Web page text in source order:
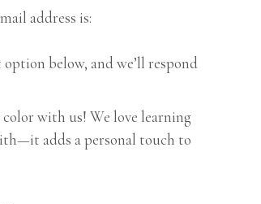
address is:
below, and we’ll respond
with us! We love learning
adds a personal touch to